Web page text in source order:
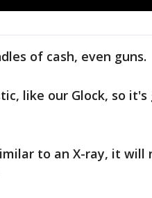
of cash, even guns.
like our Glock, so
to an X-ray, it will